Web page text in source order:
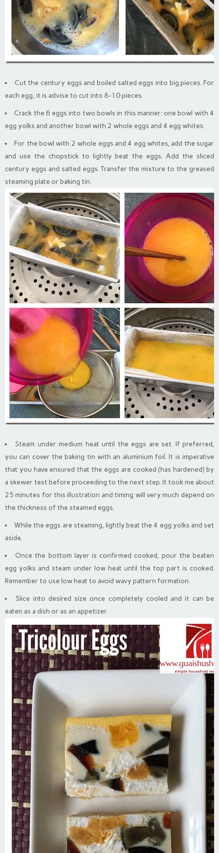
Cut the century eggs and boiled salted eggs into big pieces. For
each egg, it is advise to cut into 8-10 pieces.
Crack the 6 eggs into two bowls in this manner: one bowl with 4
egg yolks and another bowl with 2 whole eggs and 4 egg whites.
For the bowl with 2 whole eggs and 4 egg whites, add the sugar
and use the chopstick to lightly beat the eggs. Add the sliced
century eggs and salted eggs. Transfer the mixture to the greased
steaming plate or baking tin.
Steam under medium heat until the eggs are set. If preferred,
you can cover the baking tin with an aluminium foil. It is imperative
that you have ensured that the eggs are cooked (has hardened) by
a skewer test before proceeding to the next step. It took me about
25 minutes for this illustration and timing will very much depend on
the thickness of the steamed eggs.
While the eggs are steaming, lightly beat the 4 egg yolks and set
aside.
Once the bottom layer is confirmed cooked, pour the beaten
egg yolks and steam under low heat until the top part is cooked.
Remember to use low heat to avoid wavy pattern formation.
Slice into desired size once completely cooled and it can be
eaten as a dish or as an appetizer.